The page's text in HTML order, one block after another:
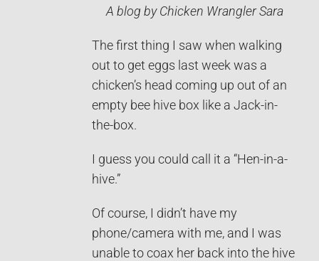
A blog by Chicken Wrangler Sara
The first thing I saw when walking
out to get eggs last week was a
chicken’s head coming up out of an
empty bee hive box like a Jack-in-
the-box.
I guess you could call it a “Hen-in-a-
hive.”
Of course, I didn’t have my
phone/camera with me, and I was
unable to coax her back into the hive